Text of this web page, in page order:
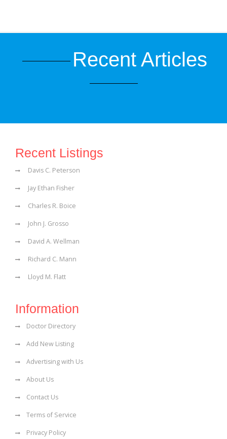
Recent Articles
Recent Listings
Davis C. Peterson
Jay Ethan Fisher
Charles R. Boice
John J. Grosso
David A. Wellman
Richard C. Mann
Lloyd M. Flatt
Information
Doctor Directory
Add New Listing
Advertising with Us
About Us
Contact Us
Terms of Service
Privacy Policy